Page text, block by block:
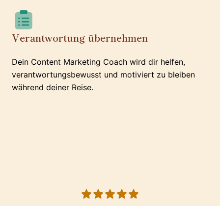
Verantwortung übernehmen
Dein Content Marketing Coach wird dir helfen,
verantwortungsbewusst und motiviert zu bleiben
während deiner Reise.